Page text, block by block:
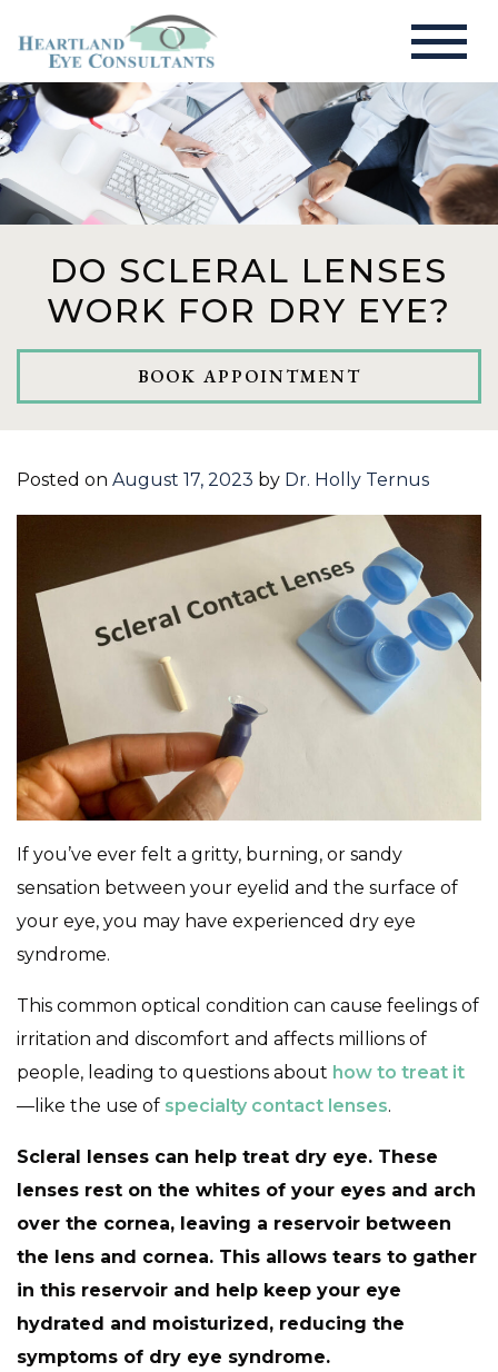
DO SCLERAL LENSES
WORK FOR DRY EYE?
BOOK APPOINTMENT
Posted on August 17, 2023 by Dr. Holly Ternus
If you’ve ever felt a gritty, burning, or sandy
sensation between your eyelid and the surface of
your eye, you may have experienced dry eye
syndrome.
This common optical condition can cause feelings of
irritation and discomfort and affects millions of
people, leading to questions about how to treat it
—like the use of specialty contact lenses.
Scleral lenses can help treat dry eye. These
lenses rest on the whites of your eyes and arch
over the cornea, leaving a reservoir between
the lens and cornea. This allows tears to gather
in this reservoir and help keep your eye
hydrated and moisturized, reducing the
symptoms of dry eye syndrome.